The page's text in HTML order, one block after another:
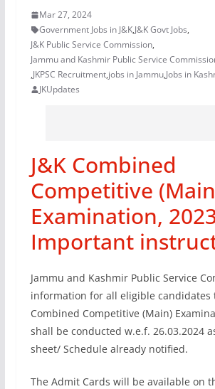
Mar 27, 2024
Government Jobs in J&K,J&K Govt Jobs,
J&K Public Service Commission,
Jammu and Kashmir Public Service
,JKPSC Recruitment,jobs in Jammu,Jobs in
JKUpdates
J&K Combined
Competitive
Examination,
Important
Jammu and Kashmir Public Service
information for all eligible candidates
Combined Competitive (Main)
shall be conducted w.e.f. 26.03.2024
sheet/ Schedule already notified.
The Admit Cards will be available on